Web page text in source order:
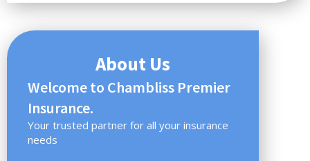
About Us
Welcome to Chambliss Premier
Insurance.
Your trusted partner for all your insurance
needs